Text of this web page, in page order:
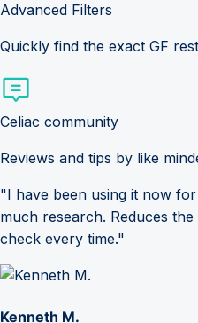
Advanced Filters
Quickly find the exact GF
Celiac community
Reviews and tips by like
"I have been using it now
much research. Reduces
check every time."
Kenneth M.